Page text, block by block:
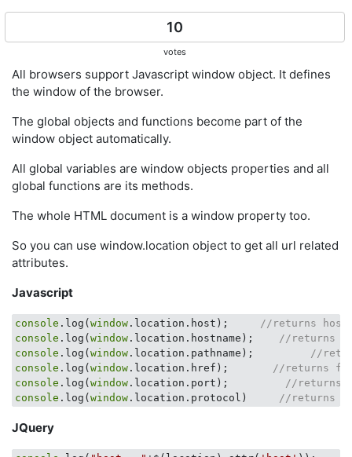
10
votes
All browsers support Javascript window object. It defines
the window of the browser.
The global objects and functions become part of the
window object automatically.
All global variables are window objects properties and all
global functions are its methods.
The whole HTML document is a window property too.
So you can use window.location object to get all url related
attributes.
Javascript
console .log( window .location.host);
//returns host
console .log( window .location.hostname);
//returns
console .log( window .location.pathname);
//
console .log( window .location.href);
//returns
console .log( window .location.port);
//returns
console .log( window .location.protocol) //returns
JQuery